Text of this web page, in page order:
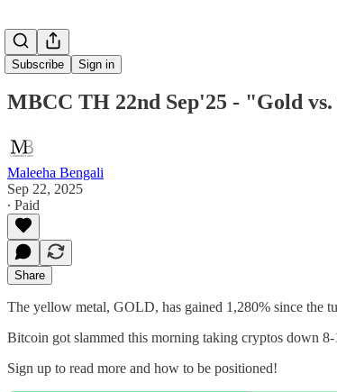
Subscribe Sign in
MBCC TH 22nd Sep'25 - "Gold vs.
Maleeha Bengali
Sep 22, 2025
∙ Paid
Share
The yellow metal, GOLD, has gained 1,280% since the
Bitcoin got slammed this morning taking cryptos down
Sign up to read more and how to be positioned!